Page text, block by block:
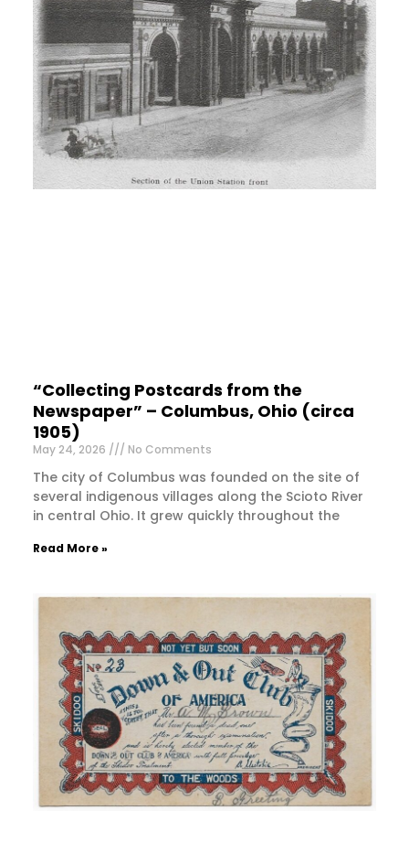
“Collecting Postcards from the
Newspaper” – Columbus, Ohio (circa
1905)
May 24, 2026 No Comments
The city of Columbus was founded on the site of
several indigenous villages along the Scioto River
in central Ohio. It grew quickly throughout the
Read More »